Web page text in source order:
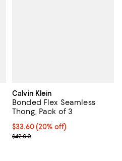
Calvin Klein
Bonded Flex Seamless
Thong, Pack of 3
Current price $33.60; 20% off;
$33.60(20% off)
; Previous price $42.00;
$42.00